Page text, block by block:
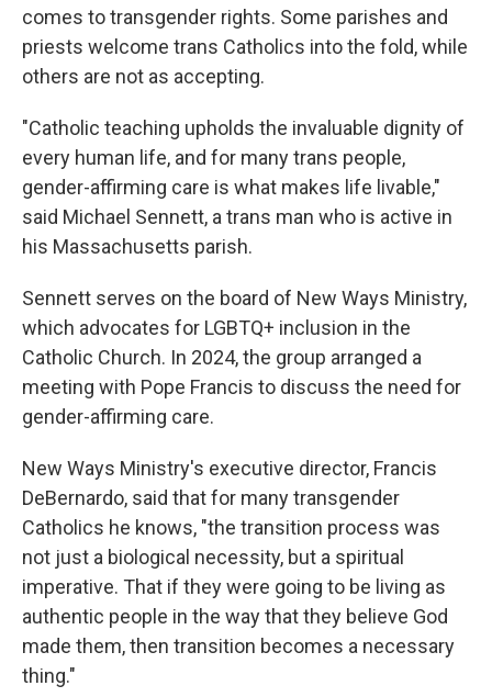
comes to transgender rights. Some parishes and
priests welcome trans Catholics into the fold, while
others are not as accepting.
"Catholic teaching upholds the invaluable dignity of
every human life, and for many trans people,
gender-affirming care is what makes life livable,"
said Michael Sennett, a trans man who is active in
his Massachusetts parish.
Sennett serves on the board of New Ways Ministry,
which advocates for LGBTQ+ inclusion in the
Catholic Church. In 2024, the group arranged a
meeting with Pope Francis to discuss the need for
gender-affirming care.
New Ways Ministry's executive director, Francis
DeBernardo, said that for many transgender
Catholics he knows, "the transition process was
not just a biological necessity, but a spiritual
imperative. That if they were going to be living as
authentic people in the way that they believe God
made them, then transition becomes a necessary
thing."